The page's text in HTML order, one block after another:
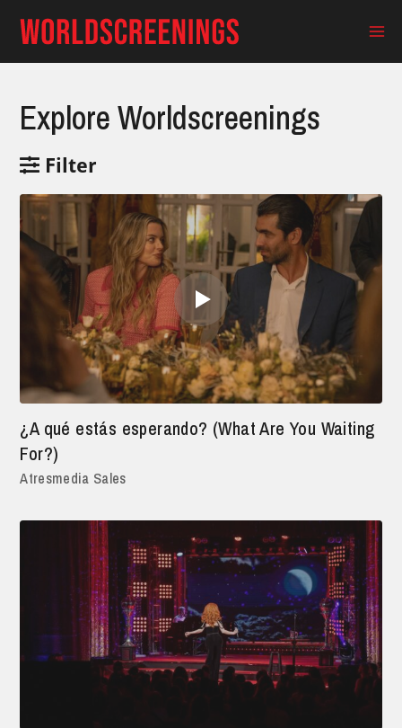
content
Explore Worldscreenings
Filter
¿A qué estás esperando? (What Are You Waiting
For?)
Atresmedia Sales